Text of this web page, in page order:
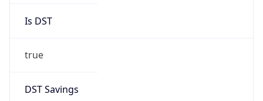
Is DST
true
DST Savings